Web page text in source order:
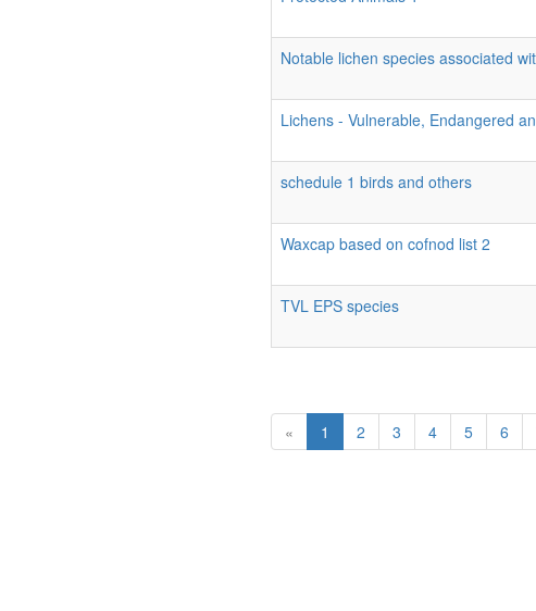
Notable lichen species associated
Lichens - Vulnerable, Endangered
schedule 1 birds and others
Waxcap based on cofnod list 2
TVL EPS species
« 1 2 3 4 5 6